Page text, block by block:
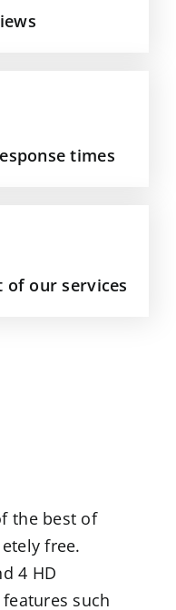
times
our services
the best of
free.
4 HD
such